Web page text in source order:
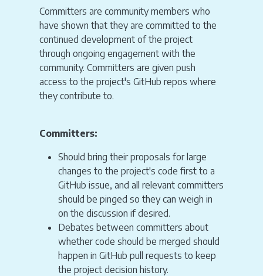
Committers are community members who
have shown that they are committed to the
continued development of the project
through ongoing engagement with the
community. Committers are given push
access to the project's GitHub repos where
they contribute to.
Committers:
Should bring their proposals for large
changes to the project's code first to a
GitHub issue, and all relevant committers
should be pinged so they can weigh in
on the discussion if desired.
Debates between committers about
whether code should be merged should
happen in GitHub pull requests to keep
the project decision history.